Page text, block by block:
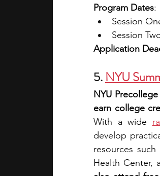
Program Dates:
Session
Session
Application
5. NYU
NYU
earn college
With a wide
develop
resources
Health Center,